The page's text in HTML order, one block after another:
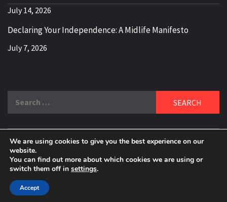
July 14, 2026
Declaring Your Independence: A Midlife Manifesto
July 7, 2026
DELBLOGGER
BOOMER WHO BLOGS WITH A MILLLENNIAL MIND!
We are using cookies to give you the best experience on our
website.
You can find out more about which cookies we are using or
switch them off in settings.
Accept